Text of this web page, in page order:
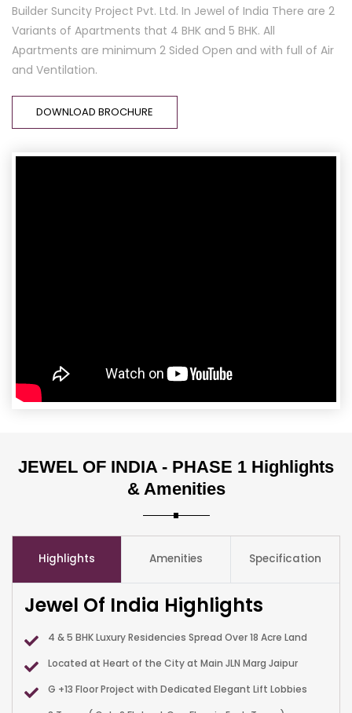
Builder Suncity Project Pvt. Ltd. In Jewel of India There are 2
Variants of Apartments that 4 BHK and 5 BHK. All
Apartments are minimum 2 Sided Open and with full of Air
and Ventilation.
DOWNLOAD BROCHURE
JEWEL OF INDIA - PHASE 1 Highlights
& Amenities
Highlights Amenities Specification
Jewel Of India Highlights
4 & 5 BHK Luxury Residencies Spread Over 18 Acre Land
Located at Heart of the City at Main JLN Marg Jaipur
G +13 Floor Project with Dedicated Elegant Lift Lobbies